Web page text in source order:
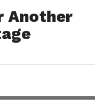
Another